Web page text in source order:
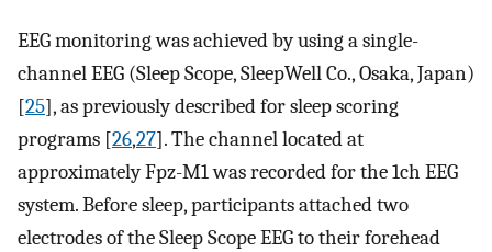
EEG monitoring was achieved by using a single-
channel EEG (Sleep Scope, SleepWell Co., Osaka, Japan)
[25], as previously described for sleep scoring
programs [26,27]. The channel located at
approximately Fpz-M1 was recorded for the 1ch EEG
system. Before sleep, participants attached two
electrodes of the Sleep Scope EEG to their forehead